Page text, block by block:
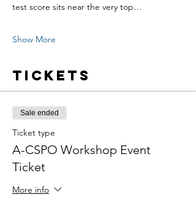
test score sits near the very top…
Show More
Tickets
Sale ended
Ticket type
A-CSPO Workshop Event
Ticket
More info